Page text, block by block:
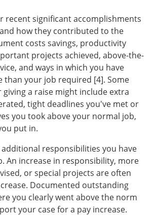
recent significant accomplishments
how they contributed to the
costs savings, productivity
projects achieved, above-the-
and ways in which you have
your job required [4]. Some
a raise might include extra
tight deadlines you've met or
you took above your normal job,
put in.
additional responsibilities you have
An increase in responsibility, more
or special projects are often
Documented outstanding
you clearly went above the norm
your case for a pay increase.